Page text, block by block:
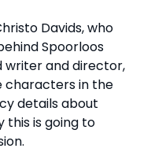
Davids, who
Spoorloos
writer and director,
characters in the
details about
this is going to